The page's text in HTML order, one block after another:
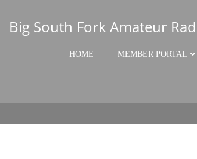
content
Big South Fork Amateur
HOME MEMBER PORTAL